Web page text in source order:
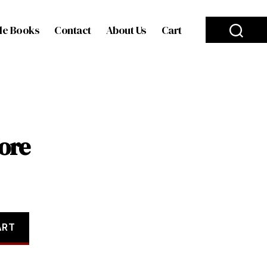
Books Contact About Us Cart